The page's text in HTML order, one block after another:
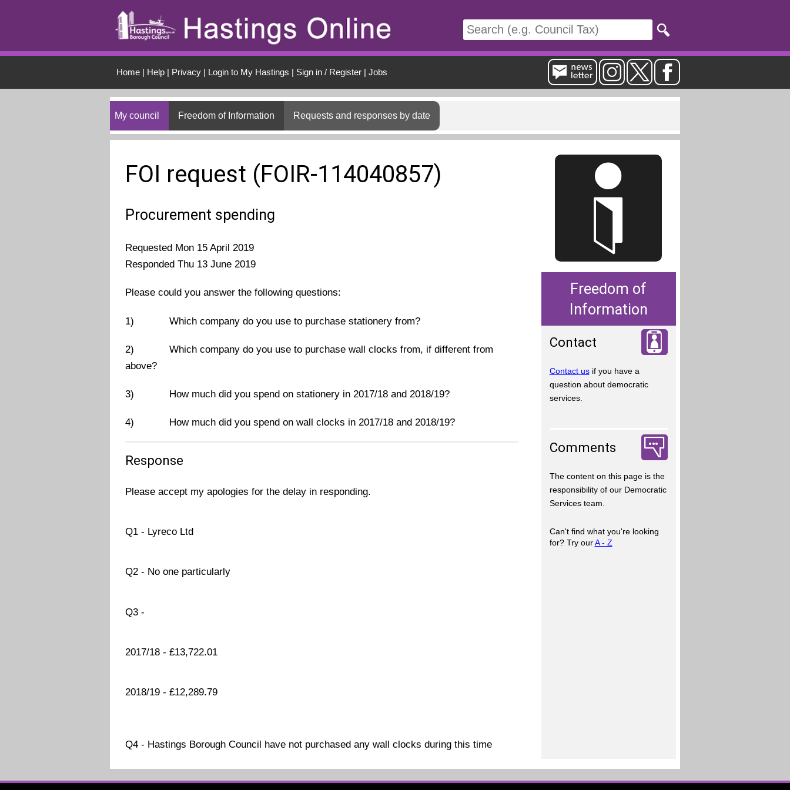
Home| Help| Privacy| Login to My Hastings | Sign in / Register| Jobs
My council Freedom of Information Requests and responses by date
FOI request (FOIR-114040857)
Procurement spending
Requested Mon 15 April 2019
Responded Thu 13 June 2019
Please could you answer the following questions:
1) Which company do you use to purchase stationery from?
2)
Which company do you use to purchase wall clocks from, if different from
above?
3) How much did you spend on stationery in 2017/18 and 2018/19?
4) How much did you spend on wall clocks in 2017/18 and 2018/19?
Response
Please accept my apologies for the delay in responding.
Q1 - Lyreco Ltd
Q2 - No one particularly
Q3 -
2017/18 - £13,722.01
2018/19 - £12,289.79
Q4 - Hastings Borough Council have not purchased any wall clocks during this time
Freedom of
Information
Contact
Contact usif you have a
question about democratic
services.
Comments
The content on this page is the
responsibility of our Democratic
Services team.
Can't find what you're looking
for? Try ourA - Z